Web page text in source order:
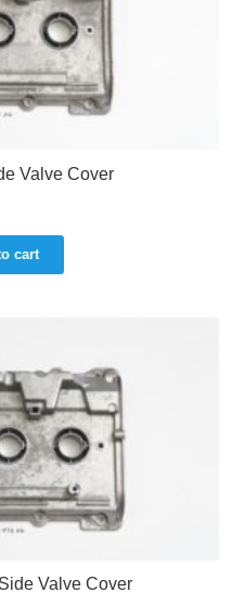
Valve Cover
cart
Valve Cover